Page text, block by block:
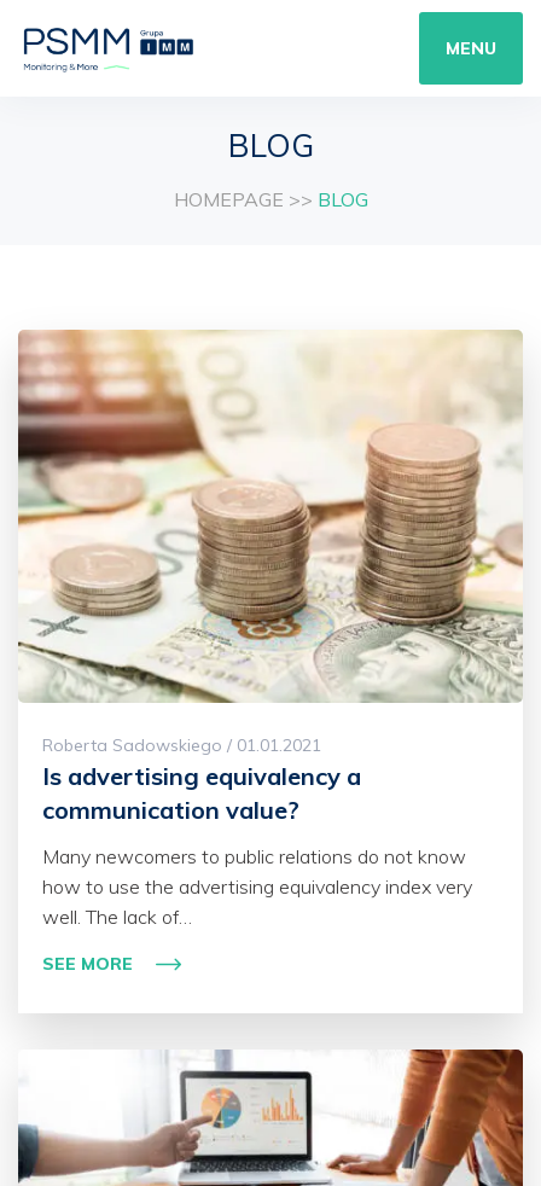
MENU
BLOG
HOMEPAGE >> BLOG
Roberta Sadowskiego / 01.01.2021
Is advertising equivalency a
communication value?
Many newcomers to public relations do not know
how to use the advertising equivalency index very
well. The lack of…
SEE MORE